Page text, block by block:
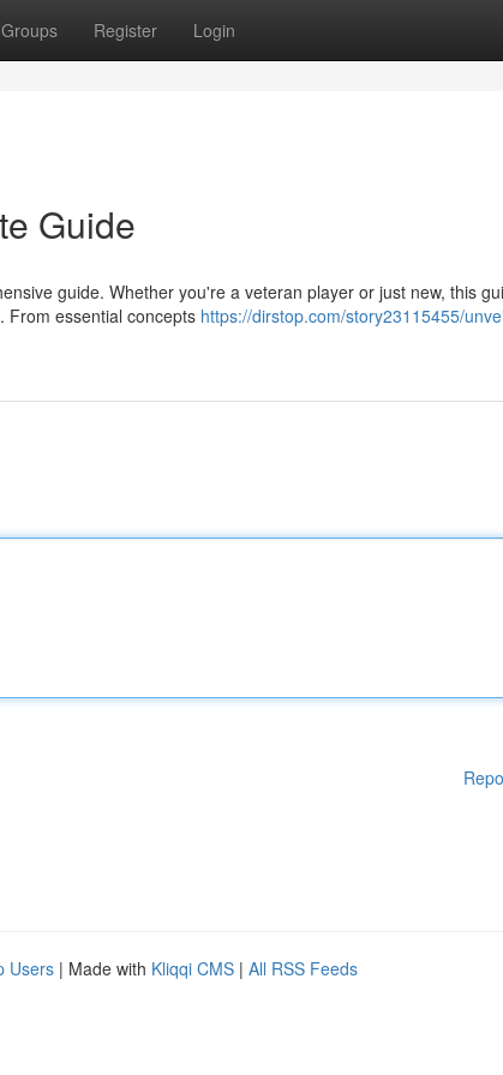
Groups Register Login
Guide
guide. Whether you're a veteran player or just new, this
From essential concepts https://dirstop.com/story23115455/
Users | Made with Kliqqi CMS | All RSS Feeds